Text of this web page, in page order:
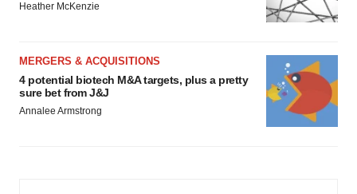
Heather McKenzie
MERGERS & ACQUISITIONS
4 potential biotech M&A targets, plus a pretty
sure bet from J&J
Annalee Armstrong